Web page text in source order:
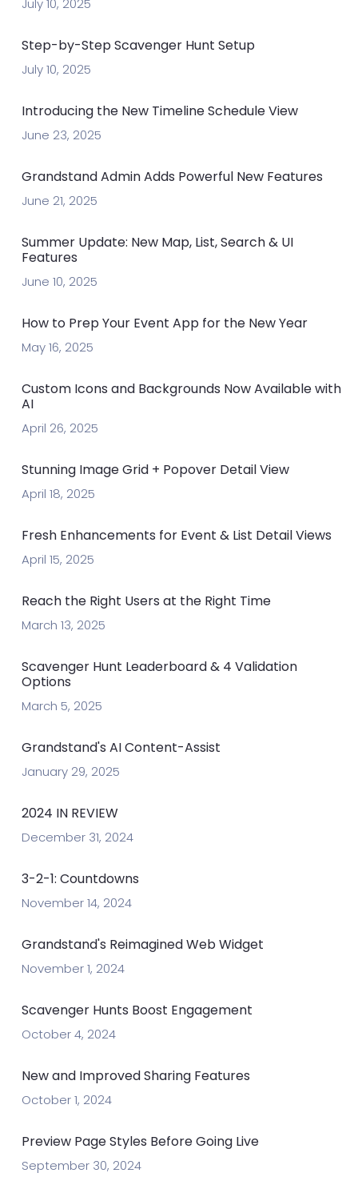
July 10, 2025
Step-by-Step Scavenger Hunt Setup
July 10, 2025
Introducing the New Timeline Schedule View
June 23, 2025
Grandstand Admin Adds Powerful New Features
June 21, 2025
Summer Update: New Map, List, Search & UI
Features
June 10, 2025
How to Prep Your Event App for the New Year
May 16, 2025
Custom Icons and Backgrounds Now Available with
AI
April 26, 2025
Stunning Image Grid + Popover Detail View
April 18, 2025
Fresh Enhancements for Event & List Detail Views
April 15, 2025
Reach the Right Users at the Right Time
March 13, 2025
Scavenger Hunt Leaderboard & 4 Validation
Options
March 5, 2025
Grandstand's AI Content-Assist
January 29, 2025
2024 IN REVIEW
December 31, 2024
3-2-1: Countdowns
November 14, 2024
Grandstand's Reimagined Web Widget
November 1, 2024
Scavenger Hunts Boost Engagement
October 4, 2024
New and Improved Sharing Features
October 1, 2024
Preview Page Styles Before Going Live
September 30, 2024